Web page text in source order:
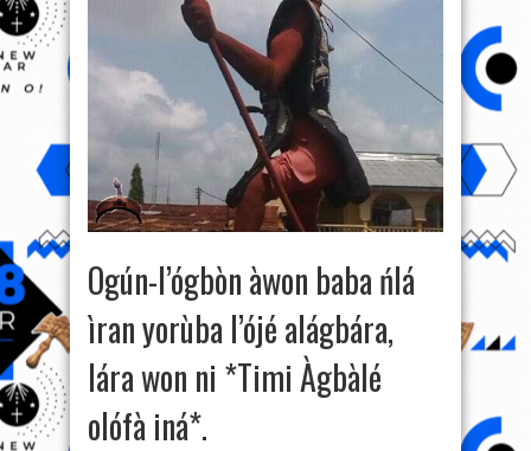
Ogún-l’ógbòn àwon baba ńlá
ìran yorùba l’ójé alágbára,
lára won ni *Timi Àgbàlé
olófà iná*.